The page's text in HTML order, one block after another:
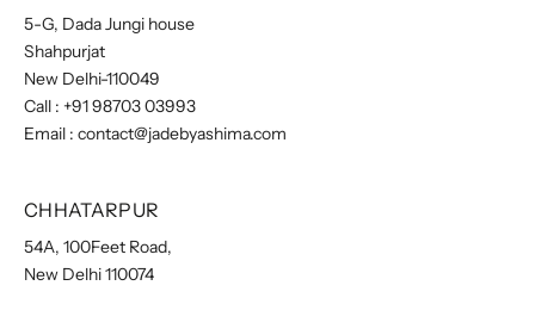
5-G, Dada Jungi house
Shahpurjat
New Delhi-110049
Call : +91 98703 03993
Email : contact@jadebyashima.com
CHHATARPUR
54A, 100Feet Road,
New Delhi 110074